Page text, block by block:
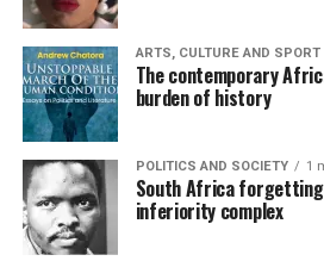
ARTS, CULTURE AND SPORT
The contemporary
burden of history
POLITICS AND SOCIETY 1
South Africa
inferiority complex